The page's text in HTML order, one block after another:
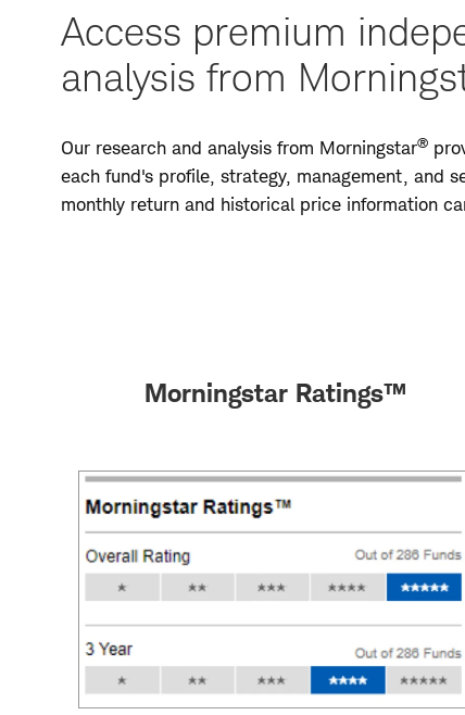
Access premium
analysis from
Our research and analysis from Morningstar®
each fund's profile, strategy, management, and
monthly return and historical price information
Morningstar Ratings™